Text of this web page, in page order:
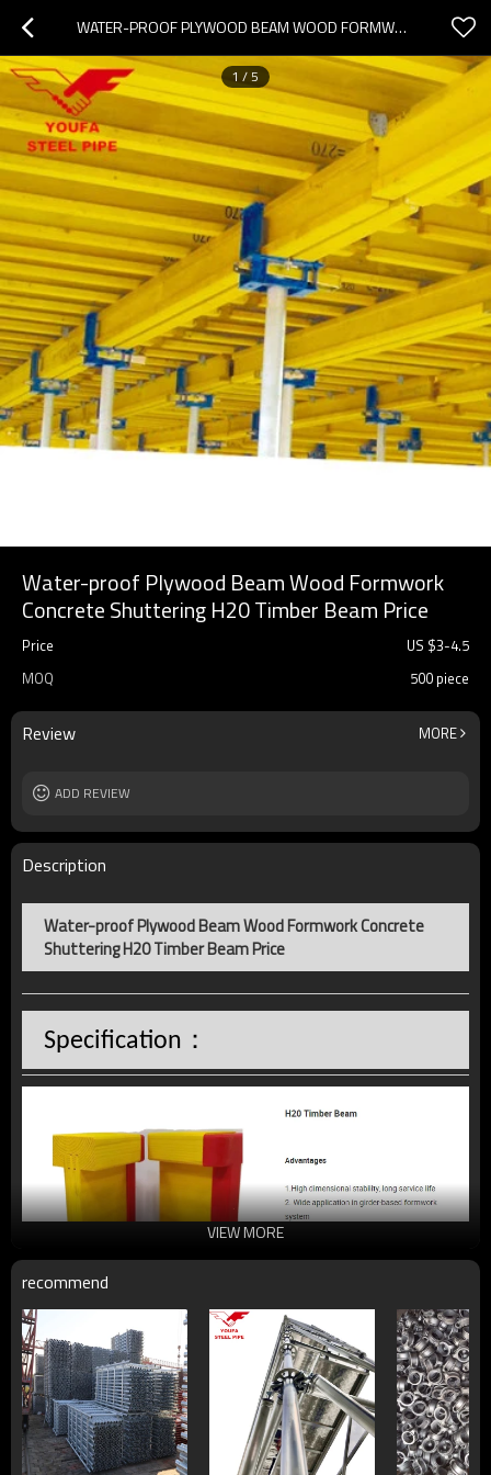
WATER-PROOF PLYWOOD BEAM WOOD FORMWORK CONCRETE SHUTTERING H20 TIMBER BEAM PRICE
1 /5
Water-proof Plywood Beam Wood Formwork
Concrete Shuttering H20 Timber Beam Price
Price US $3-4.5
MOQ
500 piece
Review MORE
ADD REVIEW
Description
Water-proof Plywood Beam Wood Formwork Concrete
Shuttering H20 Timber Beam Price
Specification ：
H20 Timber Beam, as one of the basic components in
more than a half formwork system,
maintains the property to be lighter, stronger, safer and
more durable in order to achieve better performance for
site jobs. The application range could cover kinds of
VIEW MORE
recommend